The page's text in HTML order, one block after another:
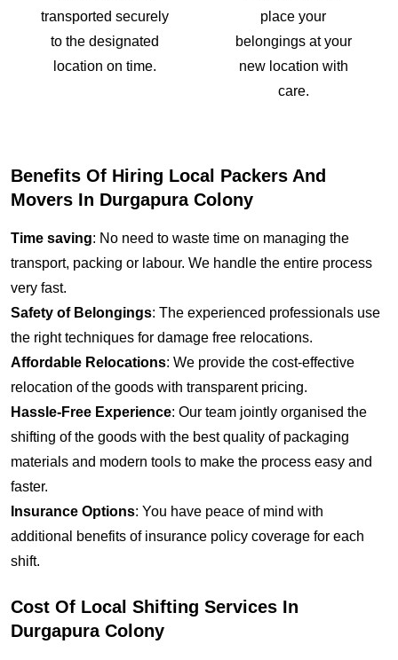
transported securely
to the designated
location on time.
place your
belongings at your
new location with
care.
Benefits Of Hiring Local Packers And
Movers In Durgapura Colony
Time saving: No need to waste time on managing the
transport, packing or labour. We handle the entire process
very fast.
Safety of Belongings: The experienced professionals use
the right techniques for damage free relocations.
Affordable Relocations: We provide the cost-effective
relocation of the goods with transparent pricing.
Hassle-Free Experience: Our team jointly organised the
shifting of the goods with the best quality of packaging
materials and modern tools to make the process easy and
faster.
Insurance Options: You have peace of mind with
additional benefits of insurance policy coverage for each
shift.
Cost Of Local Shifting Services In
Durgapura Colony